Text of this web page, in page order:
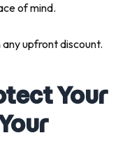
of mind.
upfront discount.
Your